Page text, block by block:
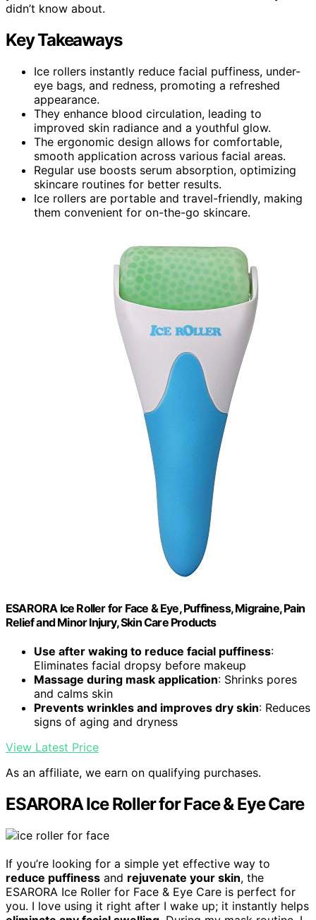
didn’t know about.
Key Takeaways
Ice rollers instantly reduce facial puffiness, under-
eye bags, and redness, promoting a refreshed
appearance.
They enhance blood circulation, leading to
improved skin radiance and a youthful glow.
The ergonomic design allows for comfortable,
smooth application across various facial areas.
Regular use boosts serum absorption, optimizing
skincare routines for better results.
Ice rollers are portable and travel-friendly, making
them convenient for on-the-go skincare.
ESARORA Ice Roller for Face & Eye, Puffiness, Migraine, Pain
Relief and Minor Injury, Skin Care Products
Use after waking to reduce facial puffiness:
Eliminates facial dropsy before makeup
Massage during mask application: Shrinks pores
and calms skin
Prevents wrinkles and improves dry skin: Reduces
signs of aging and dryness
View Latest Price
As an affiliate, we earn on qualifying purchases.
ESARORA Ice Roller for Face & Eye Care
If you’re looking for a simple yet effective way to
reduce puffiness and rejuvenate your skin, the
ESARORA Ice Roller for Face & Eye Care is perfect for
you. I love using it right after I wake up; it instantly helps